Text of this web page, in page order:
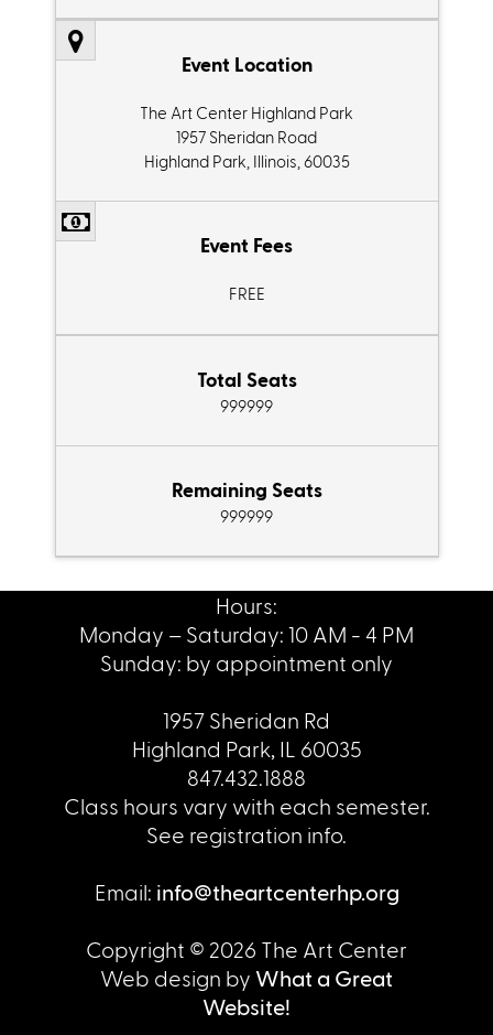
Event Location
The Art Center Highland Park
1957 Sheridan Road
Highland Park, Illinois, 60035
Event Fees
FREE
Total Seats
999999
Remaining Seats
999999
Hours:
Monday – Saturday: 10 AM - 4 PM
Sunday: by appointment only
1957 Sheridan Rd
Highland Park, IL 60035
847.432.1888
Class hours vary with each semester.
See registration info.
Email: info@theartcenterhp.org
Copyright © 2026 The Art Center
Web design by What a Great
Website!